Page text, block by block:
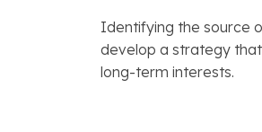
Identifying the source
develop a strategy
long-term interests.